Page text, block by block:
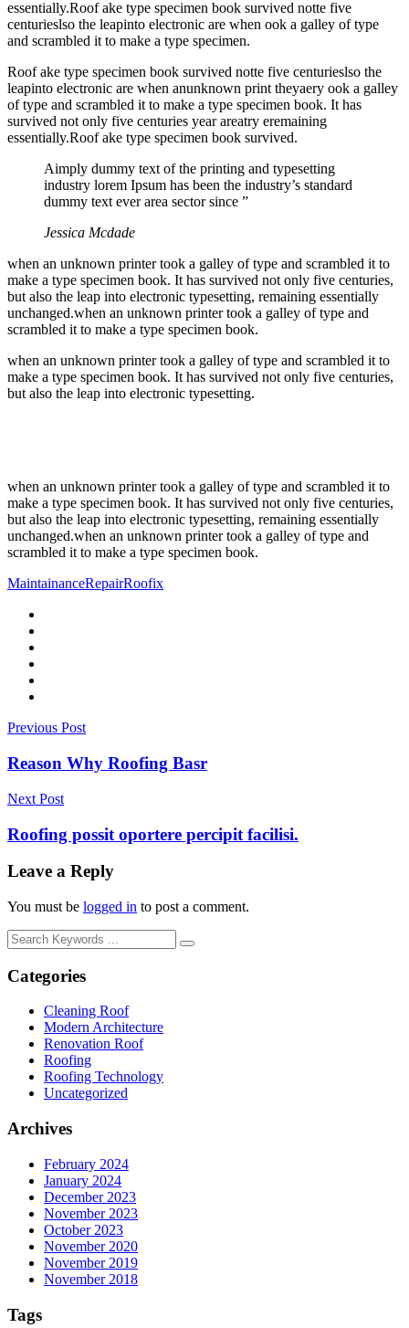
essentially.Roof ake type specimen book survived notte five
centurieslso the leapinto electronic are when ook a galley of type
and scrambled it to make a type specimen.
Roof ake type specimen book survived notte five centurieslso the
leapinto electronic are when anunknown print theyaery ook a galley
of type and scrambled it to make a type specimen book. It has
survived not only five centuries year areatry eremaining
essentially.Roof ake type specimen book survived.
Aimply dummy text of the printing and typesetting
industry lorem Ipsum has been the industry’s standard
dummy text ever area sector since ”
Jessica Mcdade
when an unknown printer took a galley of type and scrambled it to
make a type specimen book. It has survived not only five centuries,
but also the leap into electronic typesetting, remaining essentially
unchanged.when an unknown printer took a galley of type and
scrambled it to make a type specimen book.
when an unknown printer took a galley of type and scrambled it to
make a type specimen book. It has survived not only five centuries,
but also the leap into electronic typesetting.
when an unknown printer took a galley of type and scrambled it to
make a type specimen book. It has survived not only five centuries,
but also the leap into electronic typesetting, remaining essentially
unchanged.when an unknown printer took a galley of type and
scrambled it to make a type specimen book.
MaintainanceRepairRoofix
Previous Post
Reason Why Roofing Basr
Next Post
Roofing possit oportere percipit facilisi.
Leave a Reply
You must be logged in to post a comment.
Categories
Cleaning Roof
Modern Architecture
Renovation Roof
Roofing
Roofing Technology
Uncategorized
Archives
February 2024
January 2024
December 2023
November 2023
October 2023
November 2020
November 2019
November 2018
Tags